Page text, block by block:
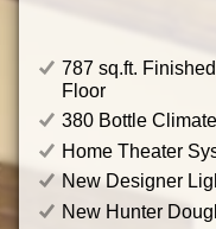
787 sq.ft.
Floor
380 Bottle
Home Theater
New Designer
New Hunter